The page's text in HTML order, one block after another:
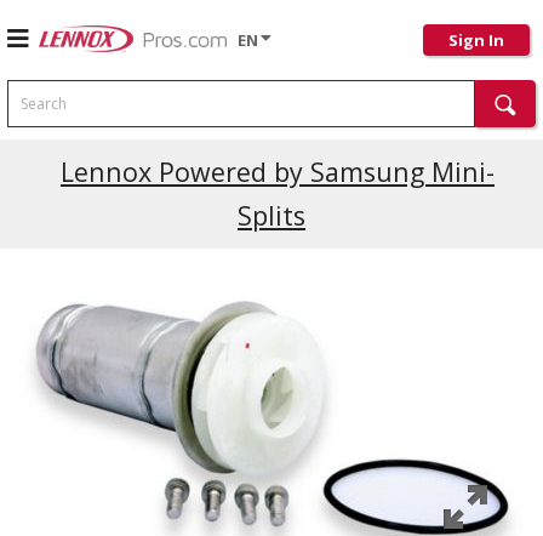
EN Sign In
Search
Lennox Powered by Samsung Mini-
Splits